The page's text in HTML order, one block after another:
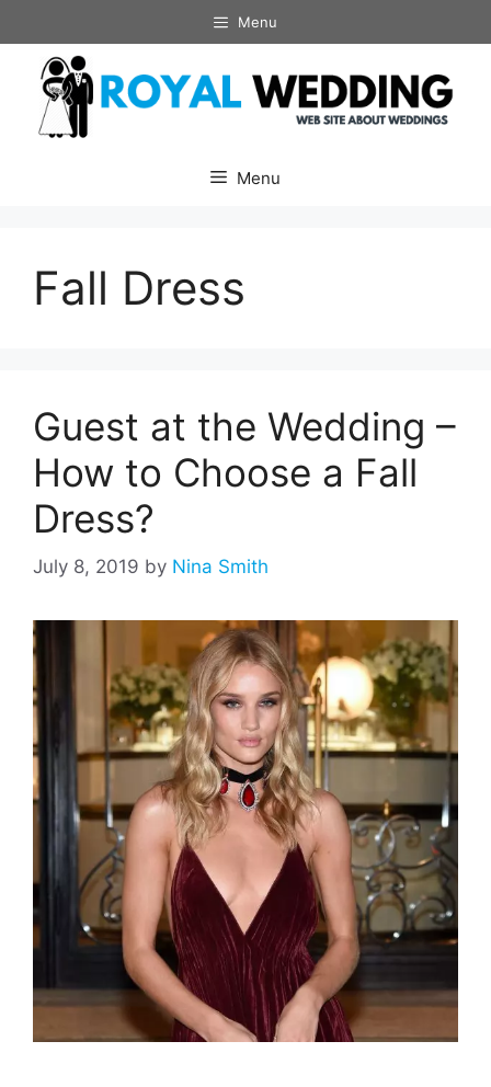
to
content
Menu
Menu
Fall Dress
Guest at the Wedding –
How to Choose a Fall
Dress?
July 8, 2019 by Nina Smith